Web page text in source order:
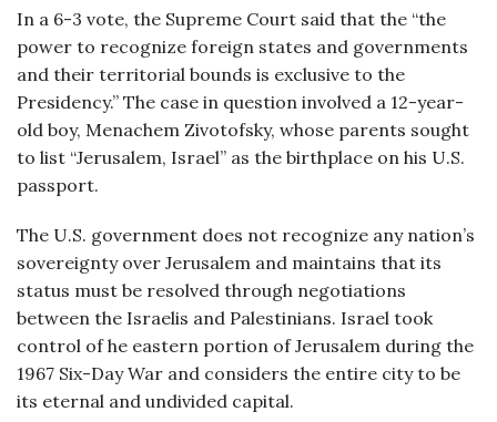
In a 6-3 vote, the Supreme Court said that the “the
power to recognize foreign states and governments
and their territorial bounds is exclusive to the
Presidency.” The case in question involved a 12-year-
old boy, Menachem Zivotofsky, whose parents sought
to list “Jerusalem, Israel” as the birthplace on his U.S.
passport.
The U.S. government does not recognize any nation’s
sovereignty over Jerusalem and maintains that its
status must be resolved through negotiations
between the Israelis and Palestinians. Israel took
control of he eastern portion of Jerusalem during the
1967 Six-Day War and considers the entire city to be
its eternal and undivided capital.